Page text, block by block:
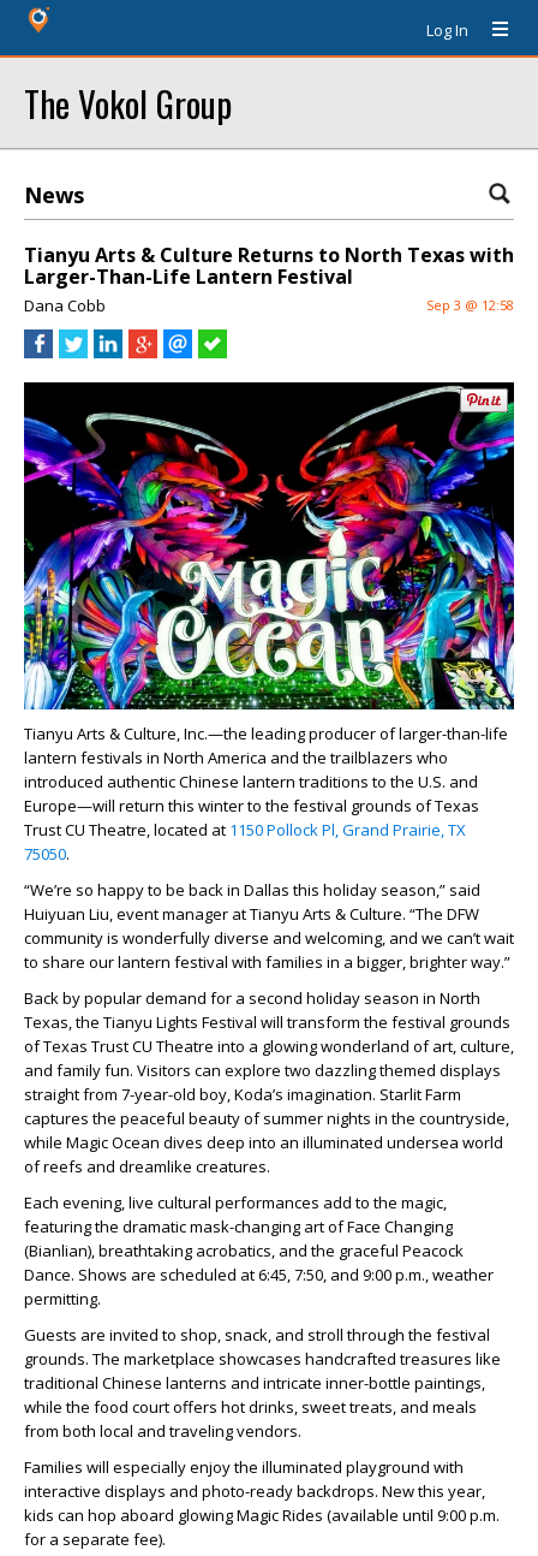
Log In
The Vokol Group
News
Tianyu Arts & Culture Returns to North Texas with
Larger-Than-Life Lantern Festival
Dana Cobb Sep 3 @ 12:58
Tianyu Arts & Culture, Inc.—the leading producer of larger-than-life
lantern festivals in North America and the trailblazers who
introduced authentic Chinese lantern traditions to the U.S. and
Europe—will return this winter to the festival grounds of Texas
Trust CU Theatre, located at 1150 Pollock Pl, Grand Prairie, TX
75050.
“We’re so happy to be back in Dallas this holiday season,” said
Huiyuan Liu, event manager at Tianyu Arts & Culture. “The DFW
community is wonderfully diverse and welcoming, and we can’t wait
to share our lantern festival with families in a bigger, brighter way.”
Back by popular demand for a second holiday season in North
Texas, the Tianyu Lights Festival will transform the festival grounds
of Texas Trust CU Theatre into a glowing wonderland of art, culture,
and family fun. Visitors can explore two dazzling themed displays
straight from 7-year-old boy, Koda’s imagination. Starlit Farm
captures the peaceful beauty of summer nights in the countryside,
while Magic Ocean dives deep into an illuminated undersea world
of reefs and dreamlike creatures.
Each evening, live cultural performances add to the magic,
featuring the dramatic mask-changing art of Face Changing
(Bianlian), breathtaking acrobatics, and the graceful Peacock
Dance. Shows are scheduled at 6:45, 7:50, and 9:00 p.m., weather
permitting.
Guests are invited to shop, snack, and stroll through the festival
grounds. The marketplace showcases handcrafted treasures like
traditional Chinese lanterns and intricate inner-bottle paintings,
while the food court offers hot drinks, sweet treats, and meals
from both local and traveling vendors.
Families will especially enjoy the illuminated playground with
interactive displays and photo-ready backdrops. New this year,
kids can hop aboard glowing Magic Rides (available until 9:00 p.m.
for a separate fee).